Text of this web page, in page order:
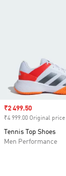
Sale price
₹2 499.50
₹4 999.00 Original price
Tennis Top Shoes
Men Performance